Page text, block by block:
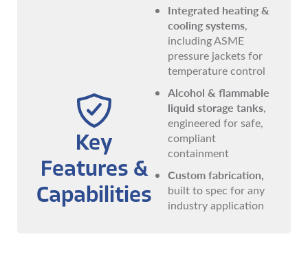
Key
Features &
Capabilities
Integrated heating &
cooling systems,
including ASME
pressure jackets for
temperature control
Alcohol & flammable
liquid storage tanks,
engineered for safe,
compliant
containment
Custom fabrication,
built to spec for any
industry application